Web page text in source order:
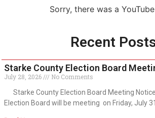
Sorry, there was a
Recent
Starke County Election Board
July 28, 2026
No Comments
Starke County Election Board Meeting
Election Board will be meeting on Friday, July